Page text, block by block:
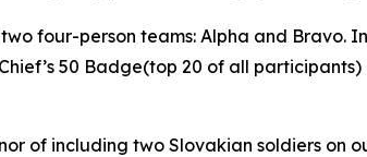
four-person teams: Alpha and Bravo.
50 Badge(top 20 of all
of including two Slovakian soldiers on